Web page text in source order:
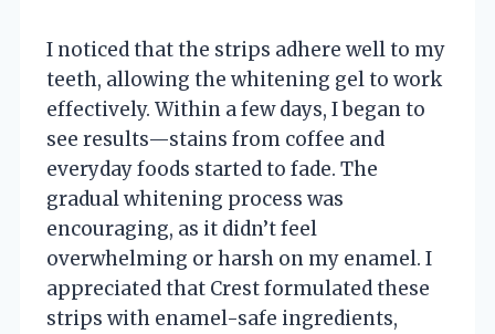
I noticed that the strips adhere well to my
teeth, allowing the whitening gel to work
effectively. Within a few days, I began to
see results—stains from coffee and
everyday foods started to fade. The
gradual whitening process was
encouraging, as it didn’t feel
overwhelming or harsh on my enamel. I
appreciated that Crest formulated these
strips with enamel-safe ingredients,